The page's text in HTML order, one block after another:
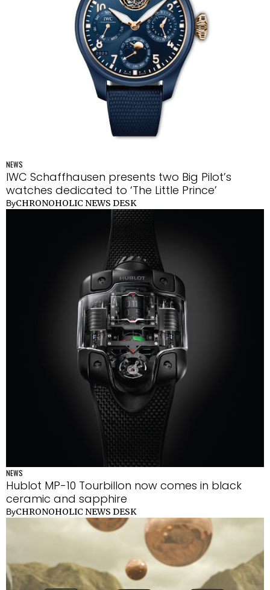
NEWS
IWC Schaffhausen presents two Big Pilot’s
watches dedicated to ‘The Little Prince’
ByCHRONOHOLIC NEWS DESK
NEWS
Hublot MP-10 Tourbillon now comes in black
ceramic and sapphire
ByCHRONOHOLIC NEWS DESK